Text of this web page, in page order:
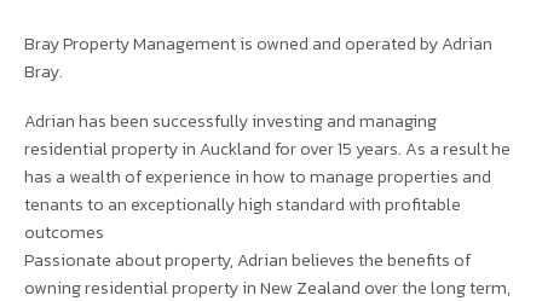
Bray Property Management is owned and operated by Adrian
Bray.
Adrian has been successfully investing and managing
residential property in Auckland for over 15 years. As a result he
has a wealth of experience in how to manage properties and
tenants to an exceptionally high standard with profitable
outcomes
Passionate about property, Adrian believes the benefits of
owning residential property in New Zealand over the long term,